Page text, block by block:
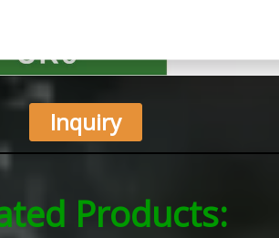
Inquiry
Products: